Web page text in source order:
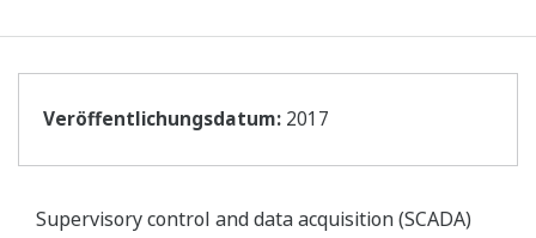
Veröffentlichungsdatum: 2017
Supervisory control and data acquisition (SCADA)